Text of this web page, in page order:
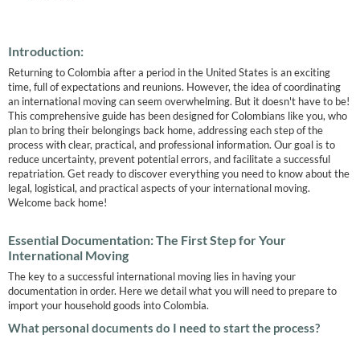
Introduction:
Returning to Colombia after a period in the United States is an exciting
time, full of expectations and reunions. However, the idea of coordinating
an international moving can seem overwhelming. But it doesn't have to be!
This comprehensive guide has been designed for Colombians like you, who
plan to bring their belongings back home, addressing each step of the
process with clear, practical, and professional information. Our goal is to
reduce uncertainty, prevent potential errors, and facilitate a successful
repatriation. Get ready to discover everything you need to know about the
legal, logistical, and practical aspects of your international moving.
Welcome back home!
Essential Documentation: The First Step for Your
International Moving
The key to a successful international moving lies in having your
documentation in order. Here we detail what you will need to prepare to
import your household goods into Colombia.
What personal documents do I need to start the process?